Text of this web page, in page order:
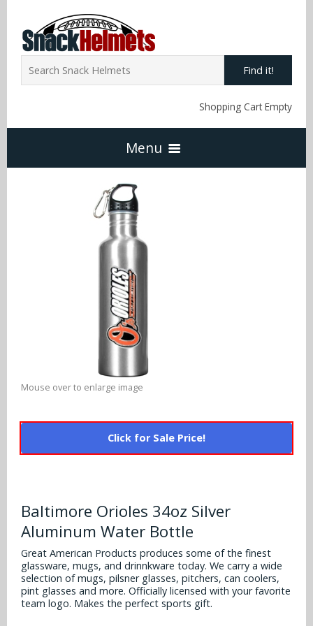
Find it!
Shopping Cart Empty
Menu
NFL Snack Helmets
Arizona Cardinals
Atlanta Falcons
Baltimore Ravens
Buffalo Bills
Chicago Bears
Dallas Cowboys
Denver Broncos
Detroit Lions
NCAA Snack Helmets
Alabama Crimson Tide
Alabama Crimson Tide
Alabama Crimson Tide
Arizona State Sun Devils
Arizona Wildcats
Arkansas Razorbacks
Auburn Tigers
Baylor Bears
Boise State Broncos
Multi-Sport Helmets
NFL Multi-Sport Helmets
MLB Multi-Sport Helmets
More Products
College Hard Hats
NCAA Fire Pits
Policies
Mouse over to enlarge image
Click for Sale Price!
Baltimore Orioles 34oz Silver
Aluminum Water Bottle
Great American Products produces some of the finest
glassware, mugs, and drinnkware today. We carry a wide
selection of mugs, pilsner glasses, pitchers, can coolers,
pint glasses and more. Officially licensed with your favorite
team logo. Makes the perfect sports gift.